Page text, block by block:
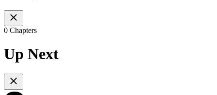
0 Chapters
Up Next